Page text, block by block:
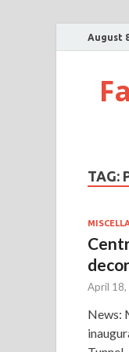
August
TAG:
April
News: